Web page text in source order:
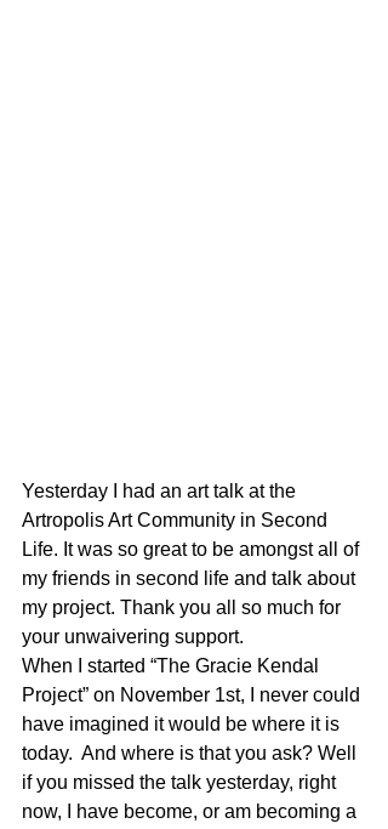
Yesterday I had an art talk at the
Artropolis Art Community in Second
Life. It was so great to be amongst all of
my friends in second life and talk about
my project. Thank you all so much for
your unwaivering support.
When I started “The Gracie Kendal
Project” on November 1st, I never could
have imagined it would be where it is
today.  And where is that you ask? Well
if you missed the talk yesterday, right
now, I have become, or am becoming a